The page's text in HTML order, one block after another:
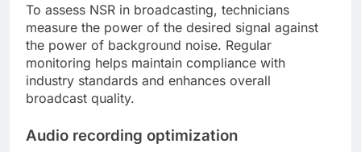
To assess NSR in broadcasting, technicians
measure the power of the desired signal against
the power of background noise. Regular
monitoring helps maintain compliance with
industry standards and enhances overall
broadcast quality.
Audio recording optimization